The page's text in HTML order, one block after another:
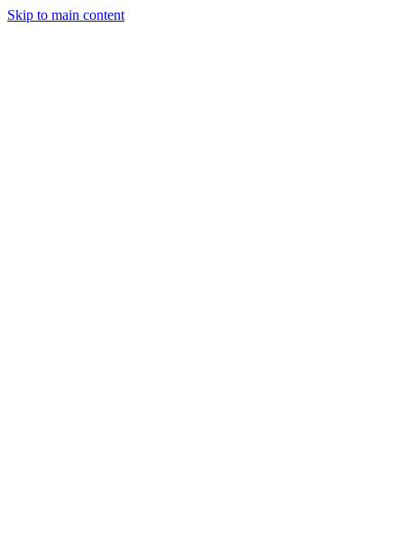
Skip to main content